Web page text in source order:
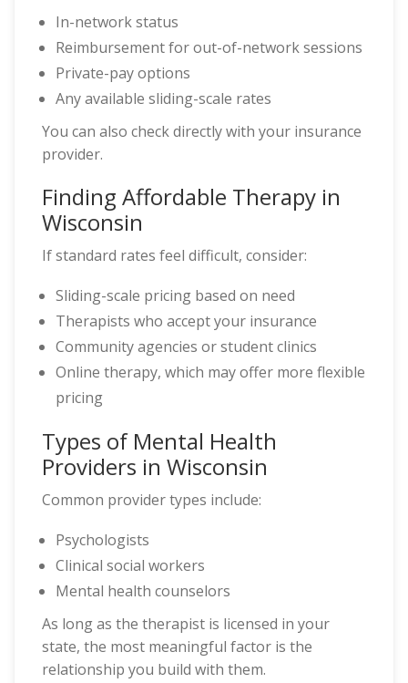
In-network status
Reimbursement for out-of-network sessions
Private-pay options
Any available sliding-scale rates
You can also check directly with your insurance
provider.
Finding Affordable Therapy in
Wisconsin
If standard rates feel difficult, consider:
Sliding-scale pricing based on need
Therapists who accept your insurance
Community agencies or student clinics
Online therapy, which may offer more flexible
pricing
Types of Mental Health
Providers in Wisconsin
Common provider types include:
Psychologists
Clinical social workers
Mental health counselors
As long as the therapist is licensed in your
state, the most meaningful factor is the
relationship you build with them.